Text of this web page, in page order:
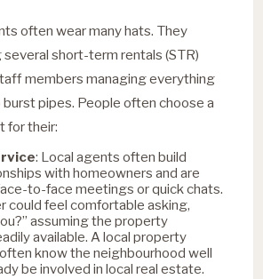
often wear many hats. They
short-term rentals (STR)
members managing everything
pipes. People often choose a
for their:
: Local agents often build
with homeowners and are
to-face meetings or quick chats.
could feel comfortable asking,
assuming the property
available. A local property
know the neighbourhood well
be involved in local real estate.